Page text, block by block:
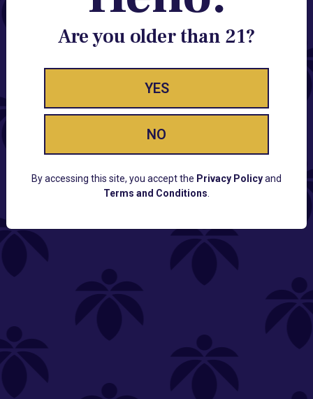
Lume FAQ
COMPANY
Are you older than 21?
YES
NO
By accessing this site, you accept the Privacy Policyand
Terms and Conditions